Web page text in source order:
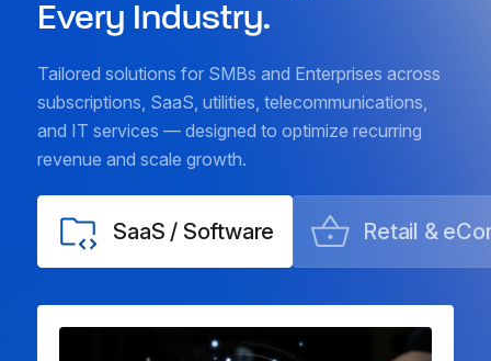
Every Industry.
Tailored solutions for SMBs and Enterprises across
subscriptions, SaaS, utilities, telecommunications,
and IT services — designed to optimize recurring
revenue and scale growth.
SaaS / Software Retail &